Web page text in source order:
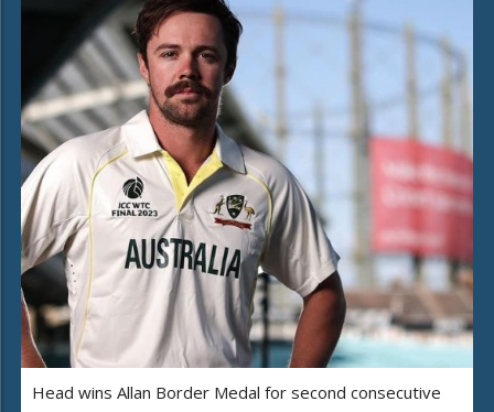
Head wins Allan Border Medal for second consecutive